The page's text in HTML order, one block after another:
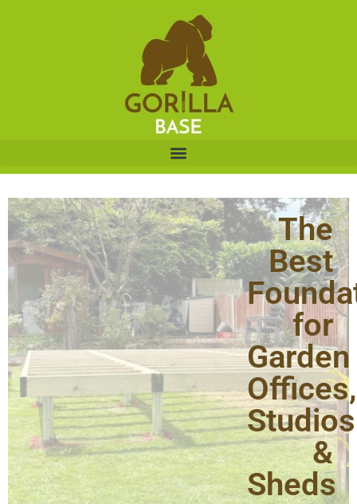
The
Best
for
Garden
Offices,
Studios
&
Sheds